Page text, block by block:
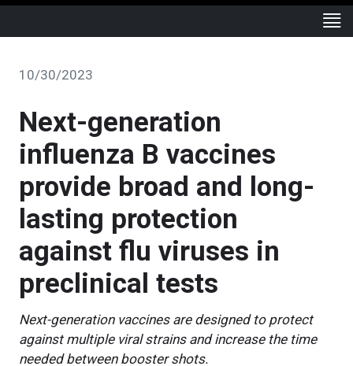
10/30/2023
Next-generation
influenza B vaccines
provide broad and long-
lasting protection
against flu viruses in
preclinical tests
Next-generation vaccines are designed to protect
against multiple viral strains and increase the time
needed between booster shots.